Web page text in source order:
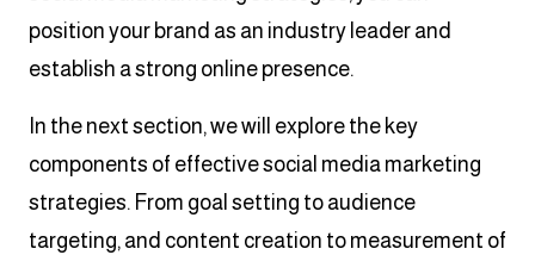
position your brand as an industry leader and
establish a strong online presence.
In the next section, we will explore the key
components of effective social media marketing
strategies. From goal setting to audience
targeting, and content creation to measurement of